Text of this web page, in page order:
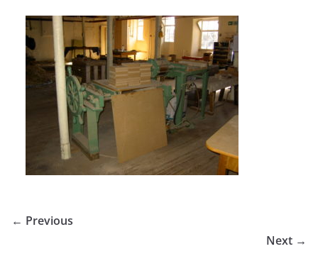
← Previous
Next →